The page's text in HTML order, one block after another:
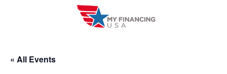
« All Events